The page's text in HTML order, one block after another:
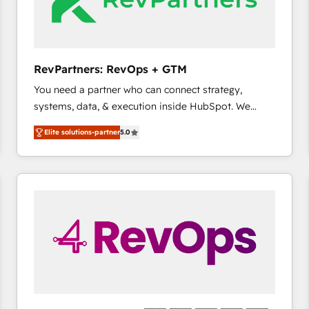
future.” Others agree it is proof of trust built through
measurable impact.
RevPartners: RevOps + GTM
You need a partner who can connect strategy,
systems, data, & execution inside HubSpot. We
bridge the gap where most agencies fall short by
combining GTM strategy with technical execution to
solve the right problem with the right solution. As the
only firm in the world to hold Elite Partner
pipeline generation, data intelligence, and go-to-
market execution. Why B2B Businesses Choose RP: -
Secure: Soc2 compliant 🛡️ - Pricing: Implementations
Elite solutions-partner5.0